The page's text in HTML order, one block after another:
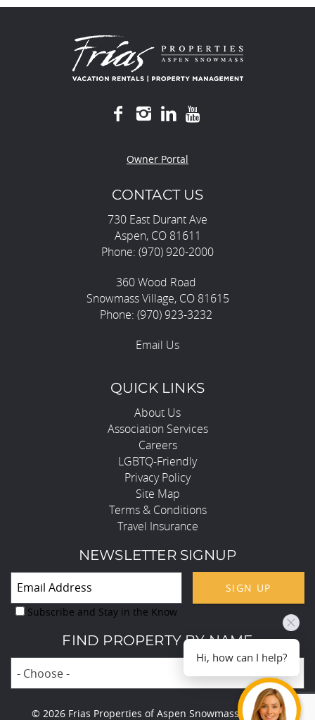
Owner Portal
CONTACT US
730 East Durant Ave
Aspen, CO 81611
Phone: (970) 920-2000
360 Wood Road
Snowmass Village, CO 81615
Phone: (970) 923-3232
Email Us
QUICK LINKS
About Us
Association Services
Careers
LGBTQ-Friendly
Privacy Policy
Site Map
Terms & Conditions
Travel Insurance
NEWSLETTER SIGNUP
SIGN UP
Subscribe and Stay in the Know
FIND PROPERTY BY NAME
- Choose -
© 2026 Frias Properties of Aspen Snowmass All rights
Hi, how can I help?